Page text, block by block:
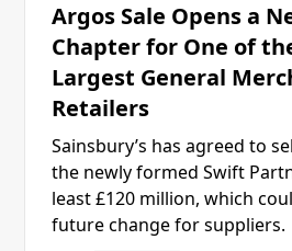
Argos Sale Opens a
Chapter for One of the
Largest General
Retailers
Sainsbury’s has agreed to
the newly formed Swift
least £120 million, which
future change for suppliers.